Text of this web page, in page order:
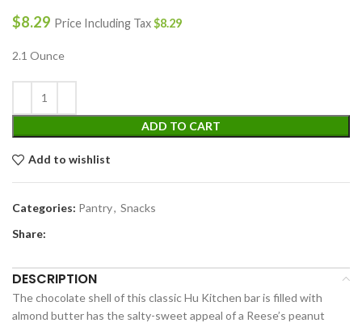
$8.29 Price Including Tax$8.29
2.1 Ounce
ADD TO CART
Add to wishlist
Categories: Pantry, Snacks
Share:
DESCRIPTION
The chocolate shell of this classic Hu Kitchen bar is filled with
almond butter has the salty-sweet appeal of a Reese’s peanut